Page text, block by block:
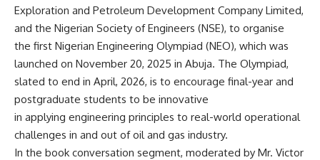
Exploration and Petroleum Development Company Limited,
and the Nigerian Society of Engineers (NSE), to organise
the first Nigerian Engineering Olympiad (NEO), which was
launched on November 20, 2025 in Abuja. The Olympiad,
slated to end in April, 2026, is to encourage final-year and
postgraduate students to be innovative
in applying engineering principles to real-world operational
challenges in and out of oil and gas industry.
In the book conversation segment, moderated by Mr. Victor